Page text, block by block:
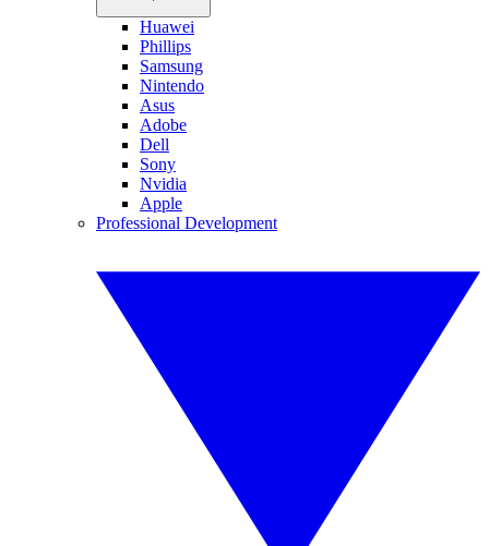
Huawei
Phillips
Samsung
Nintendo
Asus
Adobe
Dell
Sony
Nvidia
Apple
Professional Development